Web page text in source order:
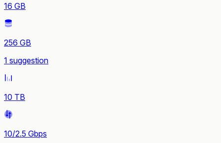
16 GB
256 GB
1 suggestion
10 TB
10/2.5 Gbps